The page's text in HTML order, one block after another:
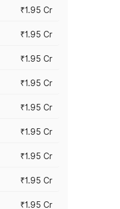
₹1.95 Cr
₹1.95 Cr
₹1.95 Cr
₹1.95 Cr
₹1.95 Cr
₹1.95 Cr
₹1.95 Cr
₹1.95 Cr
₹1.95 Cr